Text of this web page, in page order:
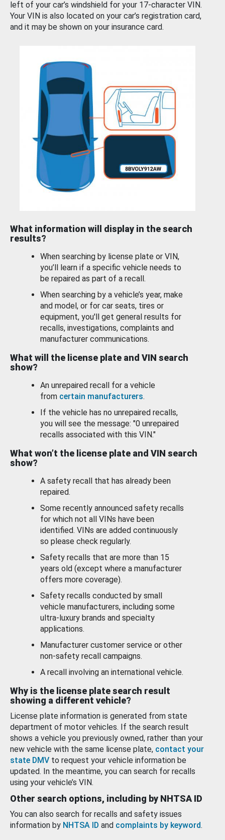
left of your car’s windshield for your 17-character VIN.
Your VIN is also located on your car’s registration card,
and it may be shown on your insurance card.
What information will display in the search
results?
When searching by license plate or VIN,
you’ll learn if a specific vehicle needs to
be repaired as part of a recall.
When searching by a vehicle’s year, make
and model, or for car seats, tires or
equipment, you'll get general results for
recalls, investigations, complaints and
manufacturer communications.
What will the license plate and VIN search
show?
An unrepaired recall for a vehicle
from certain manufacturers.
If the vehicle has no unrepaired recalls,
you will see the message: "0 unrepaired
recalls associated with this VIN."
What won’t the license plate and VIN search
show?
A safety recall that has already been
repaired.
Some recently announced safety recalls
for which not all VINs have been
identified. VINs are added continuously
so please check regularly.
Safety recalls that are more than 15
years old (except where a manufacturer
offers more coverage).
Safety recalls conducted by small
vehicle manufacturers, including some
ultra-luxury brands and specialty
applications.
Manufacturer customer service or other
non-safety recall campaigns.
A recall involving an international vehicle.
Why is the license plate search result
showing a different vehicle?
License plate information is generated from state
department of motor vehicles. If the search result
shows a vehicle you previously owned, rather than your
new vehicle with the same license plate, contact your
state DMV to request your vehicle information be
updated. In the meantime, you can search for recalls
using your vehicle’s VIN.
Other search options, including by NHTSA ID
You can also search for recalls and safety issues
information by NHTSA ID and complaints by keyword.